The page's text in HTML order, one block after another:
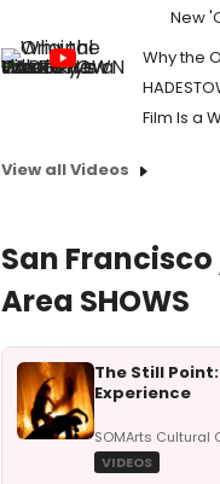
New
Why the
Film Is a
View all Videos
San
Area SHOWS
The Still
Experience
SOMArts Cultural
VIDEOS